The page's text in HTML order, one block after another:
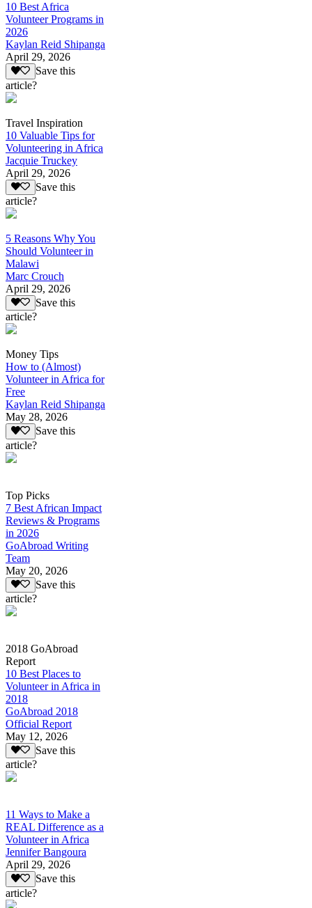
10 Best Africa
Volunteer Programs in
2026
Kaylan Reid Shipanga
April 29, 2026
Save this
article?
Travel Inspiration
10 Valuable Tips for
Volunteering in Africa
Jacquie Truckey
April 29, 2026
Save this
article?
5 Reasons Why You
Should Volunteer in
Malawi
Marc Crouch
April 29, 2026
Save this
article?
Money Tips
How to (Almost)
Volunteer in Africa for
Free
Kaylan Reid Shipanga
May 28, 2026
Save this
article?
Top Picks
7 Best African Impact
Reviews & Programs
in 2026
GoAbroad Writing
Team
May 20, 2026
Save this
article?
2018 GoAbroad
Report
10 Best Places to
Volunteer in Africa in
2018
GoAbroad 2018
Official Report
May 12, 2026
Save this
article?
11 Ways to Make a
REAL Difference as a
Volunteer in Africa
Jennifer Bangoura
April 29, 2026
Save this
article?